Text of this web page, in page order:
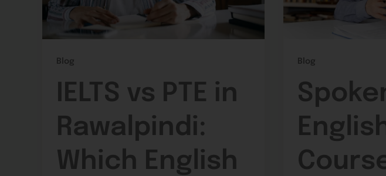
Blog
IELTS vs PTE in
Rawalpindi:
Which English
Blog